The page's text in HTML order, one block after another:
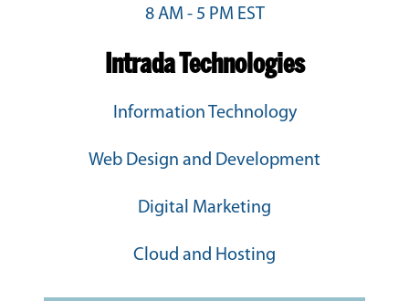
8 AM - 5 PM EST
Intrada Technologies
Information Technology
Web Design and Development
Digital Marketing
Cloud and Hosting